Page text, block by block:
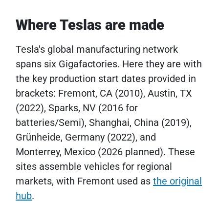
Where Teslas are made
Tesla's global manufacturing network
spans six Gigafactories. Here they are with
the key production start dates provided in
brackets: Fremont, CA (2010), Austin, TX
(2022), Sparks, NV (2016 for
batteries/Semi), Shanghai, China (2019),
Grünheide, Germany (2022), and
Monterrey, Mexico (2026 planned). These
sites assemble vehicles for regional
markets, with Fremont used as the original
hub.